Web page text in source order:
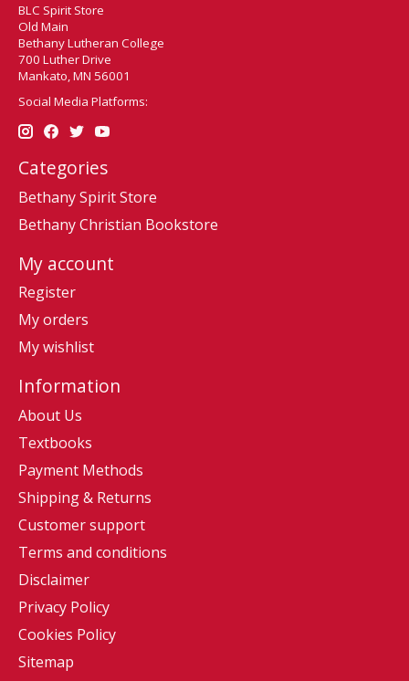
BLC Spirit Store
Old Main
Bethany Lutheran College
700 Luther Drive
Mankato, MN 56001
Social Media Platforms:
Categories
Bethany Spirit Store
Bethany Christian Bookstore
My account
Register
My orders
My wishlist
Information
About Us
Textbooks
Payment Methods
Shipping & Returns
Customer support
Terms and conditions
Disclaimer
Privacy Policy
Cookies Policy
Sitemap